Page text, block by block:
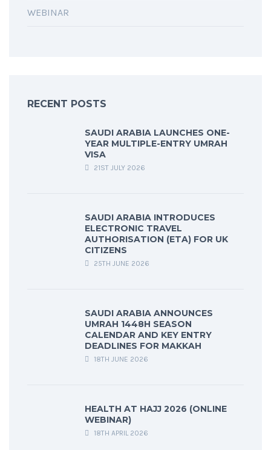
WEBINAR
RECENT POSTS
SAUDI ARABIA LAUNCHES ONE-
YEAR MULTIPLE-ENTRY UMRAH
VISA
21ST JULY 2026
SAUDI ARABIA INTRODUCES
ELECTRONIC TRAVEL
AUTHORISATION (ETA) FOR UK
CITIZENS
25TH JUNE 2026
SAUDI ARABIA ANNOUNCES
UMRAH 1448H SEASON
CALENDAR AND KEY ENTRY
DEADLINES FOR MAKKAH
18TH JUNE 2026
HEALTH AT HAJJ 2026 (ONLINE
WEBINAR)
18TH APRIL 2026